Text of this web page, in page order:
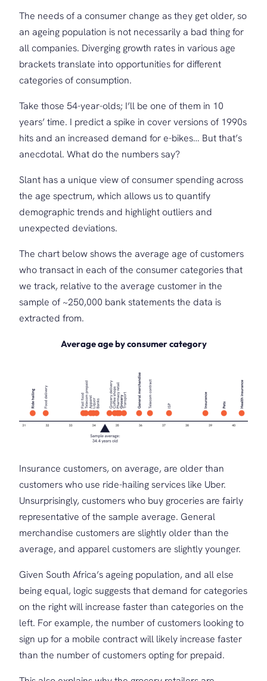
The needs of a consumer change as they get older, so
an ageing population is not necessarily a bad thing for
all companies. Diverging growth rates in various age
brackets translate into opportunities for different
categories of consumption.
Take those 54-year-olds; I’ll be one of them in 10
years’ time. I predict a spike in cover versions of 1990s
hits and an increased demand for e-bikes… But that’s
anecdotal. What do the numbers say?
Slant has a unique view of consumer spending across
the age spectrum, which allows us to quantify
demographic trends and highlight outliers and
unexpected deviations.
The chart below shows the average age of customers
who transact in each of the consumer categories that
we track, relative to the average customer in the
sample of ~250,000 bank statements the data is
extracted from.
Average age by consumer category
Insurance customers, on average, are older than
customers who use ride-hailing services like Uber.
Unsurprisingly, customers who buy groceries are fairly
representative of the sample average. General
merchandise customers are slightly older than the
average, and apparel customers are slightly younger.
Given South Africa’s ageing population, and all else
being equal, logic suggests that demand for categories
on the right will increase faster than categories on the
left. For example, the number of customers looking to
sign up for a mobile contract will likely increase faster
than the number of customers opting for prepaid.